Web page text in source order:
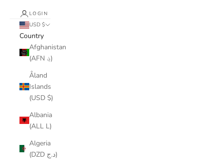
LOGIN
USD $
Country
Afghanistan
(AFN ؋)
Åland
Islands
(USD $)
Albania
(ALL L)
Algeria
(DZD د.ج)